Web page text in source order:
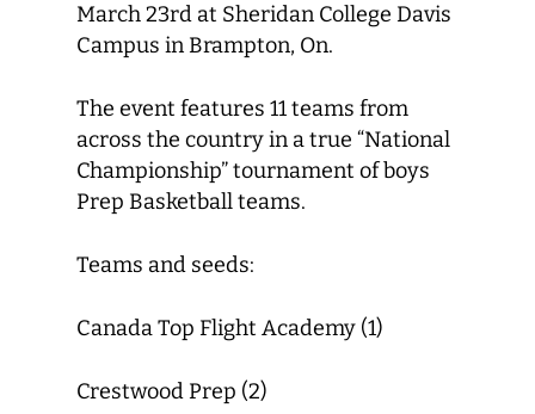
March 23rd at Sheridan College Davis
Campus in Brampton, On.
The event features 11 teams from
across the country in a true “National
Championship” tournament of boys
Prep Basketball teams.
Teams and seeds:
Canada Top Flight Academy (1)
Crestwood Prep (2)